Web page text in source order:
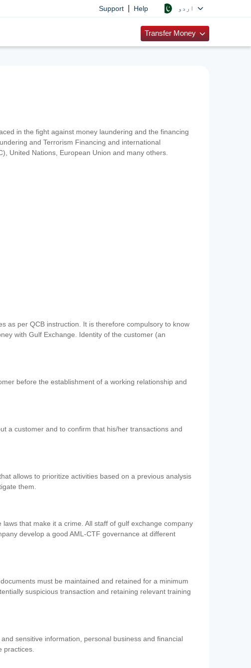
Support Help
Transfer Money
in the fight against money laundering and the financing
and Terrorism Financing and international
United Nations, European Union and many others.
as per QCB instruction. It is therefore compulsory to know
with Gulf Exchange. Identity of the customer (an
before the establishment of a working relationship and
a customer and to confirm that his/her transactions and
allows to prioritize activities based on a previous analysis
them.
that make it a crime. All staff of gulf exchange company
develop a good AML-CTF governance at different
must be maintained and retained for a minimum
suspicious transaction and retaining relevant training
sensitive information, personal business and financial
practices.